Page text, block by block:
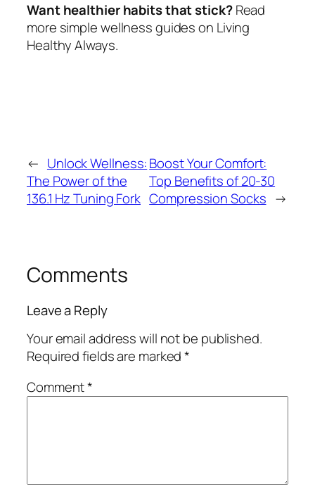
Want healthier habits that stick?Read
more simple wellness guides on Living
Healthy Always.
← Unlock Wellness:
The Power of the
136.1 Hz Tuning Fork
Boost Your Comfort:
Top Benefits of 20-30
Compression Socks →
Comments
Leave a Reply
Your email address will not be published.
Required fields are marked*
Comment*